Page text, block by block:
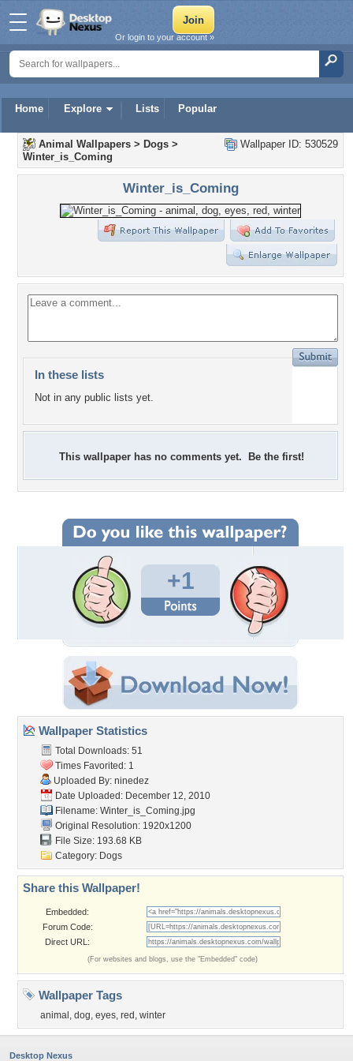
Home Explore Lists Popular
Or login to your account »
Wallpaper ID: 530529
Animal Wallpapers > Dogs >
Winter_is_Coming
Winter_is_Coming
In these lists
Not in any public lists yet.
This wallpaper has no comments yet. Be the first!
+1
Wallpaper Statistics
Total Downloads: 51
Times Favorited: 1
Uploaded By: ninedez
Date Uploaded: December 12, 2010
Filename: Winter_is_Coming.jpg
Original Resolution: 1920x1200
File Size: 193.68 KB
Category: Dogs
Share this Wallpaper!
Embedded:
Forum Code:
Direct URL:
(For websites and blogs, use the "Embedded" code)
Wallpaper Tags
animal , dog, eyes, red , winter
Desktop Nexus